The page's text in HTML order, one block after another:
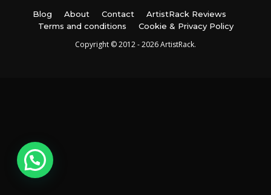
Blog About Contact
ArtistRack Reviews
Terms and conditions
Cookie & Privacy Policy
Copyright © 2012 - 2026 ArtistRack.